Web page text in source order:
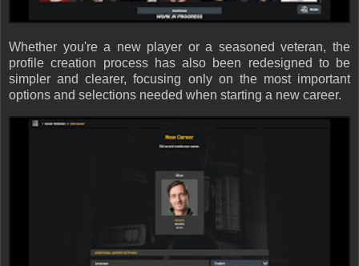
Whether you're a new player or a seasoned veteran, the
profile creation process has also been redesigned to be
simpler and clearer, focusing only on the most important
options and selections needed when starting a new career.